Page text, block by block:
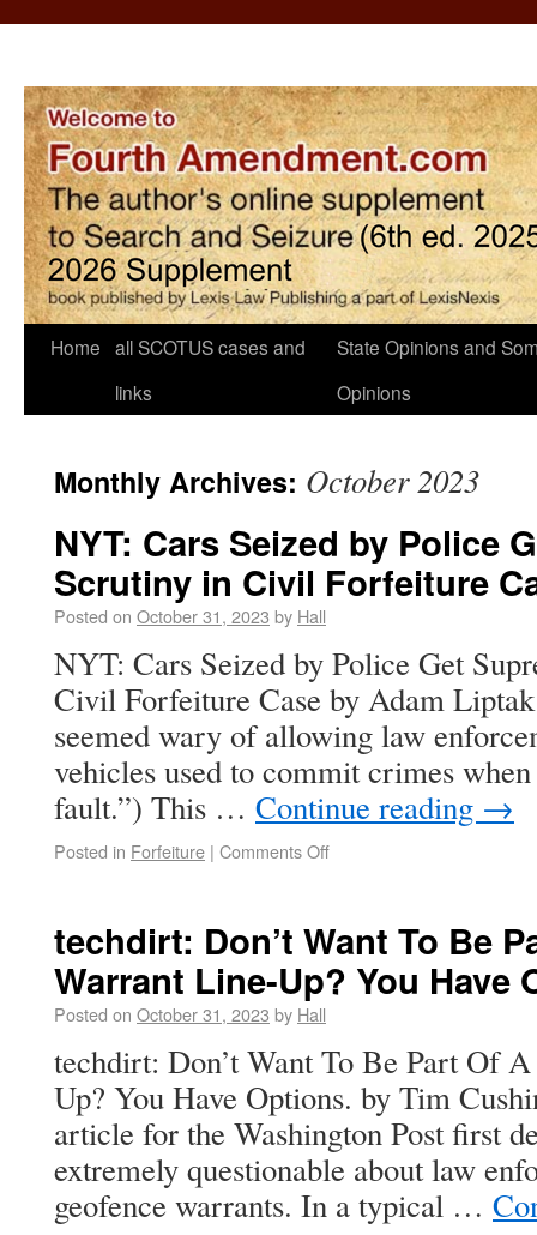
Home all SCOTUS cases and
links
State Opinions and
Opinions
Monthly Archives: October 2023
NYT: Cars Seized by Police
Scrutiny in Civil Forfeiture
Posted on October 31, 2023 by Hall
NYT: Cars Seized by Police Get
Civil Forfeiture Case by Adam
seemed wary of allowing law
vehicles used to commit crimes
fault.”) This … Continue reading →
Posted in Forfeiture | Comments Off
techdirt: Don’t Want To Be
Warrant Line-Up? You Have
Posted on October 31, 2023 by Hall
techdirt: Don’t Want To Be Part Of
Up? You Have Options. by Tim
article for the Washington Post first
extremely questionable about law
geofence warrants. In a typical …